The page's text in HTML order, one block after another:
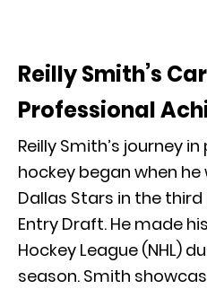
Reilly Smith’s
Professional
Reilly Smith’s journey
hockey began when
Dallas Stars in the third
Entry Draft. He made
Hockey League (NHL)
season. Smith